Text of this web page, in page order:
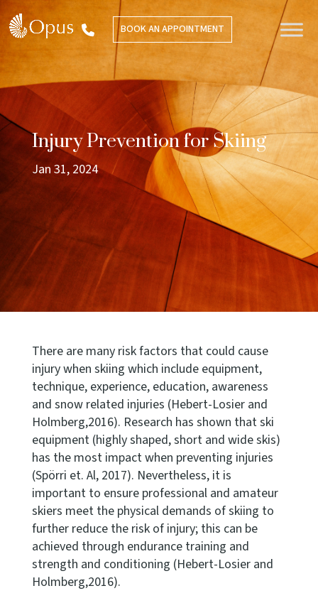
BOOK AN APPOINTMENT
Injury Prevention for Skiing
Jan 31, 2024
There are many risk factors that could cause
injury when skiing which include equipment,
technique, experience, education, awareness
and snow related injuries (Hebert-Losier and
Holmberg,2016). Research has shown that ski
equipment (highly shaped, short and wide skis)
has the most impact when preventing injuries
(Spörri et. Al, 2017). Nevertheless, it is
important to ensure professional and amateur
skiers meet the physical demands of skiing to
further reduce the risk of injury; this can be
achieved through endurance training and
strength and conditioning (Hebert-Losier and
Holmberg,2016).